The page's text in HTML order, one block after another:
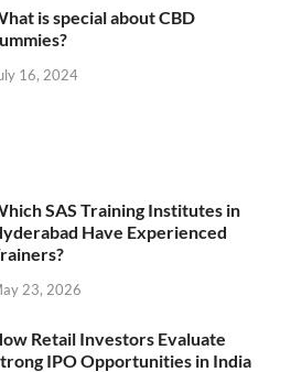
is special about CBD
16, 2024
SAS Training Institutes in
Have Experienced
23, 2026
Retail Investors Evaluate
IPO Opportunities in India